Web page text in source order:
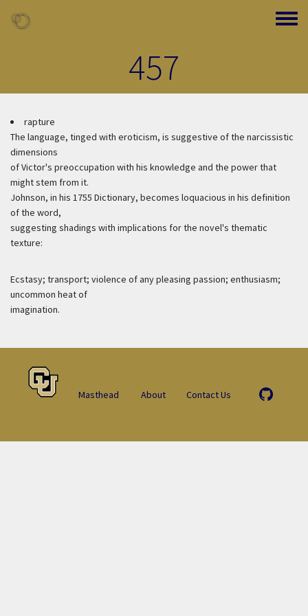
Toggle
457
rapture
The language, tinged with eroticism, is suggestive of the narcissistic
dimensions
of Victor's preoccupation with his knowledge and the power that
might stem from it.
Johnson, in his 1755 Dictionary, becomes loquacious in his definition
of the word,
suggesting shadings with implications for the novel's thematic
texture:
Ecstasy; transport; violence of any pleasing passion; enthusiasm;
uncommon heat of
imagination.
Masthead About Contact Us